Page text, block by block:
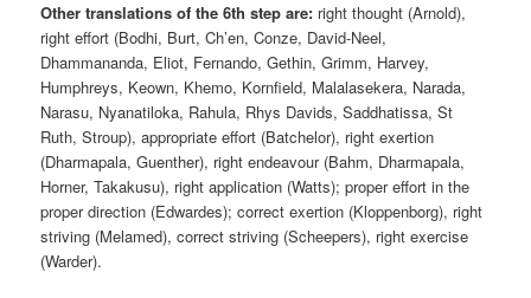
Other translations of the 6th step are: right thought (Arnold),
right effort (Bodhi, Burt, Ch’en, Conze, David-Neel,
Dhammananda, Eliot, Fernando, Gethin, Grimm, Harvey,
Humphreys, Keown, Khemo, Kornfield, Malalasekera, Narada,
Narasu, Nyanatiloka, Rahula, Rhys Davids, Saddhatissa, St
Ruth, Stroup), appropriate effort (Batchelor), right exertion
(Dharmapala, Guenther), right endeavour (Bahm, Dharmapala,
Horner, Takakusu), right application (Watts); proper effort in the
proper direction (Edwardes); correct exertion (Kloppenborg), right
striving (Melamed), correct striving (Scheepers), right exercise
(Warder).